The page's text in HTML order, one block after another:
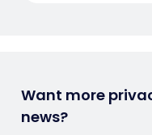
Want more
news?